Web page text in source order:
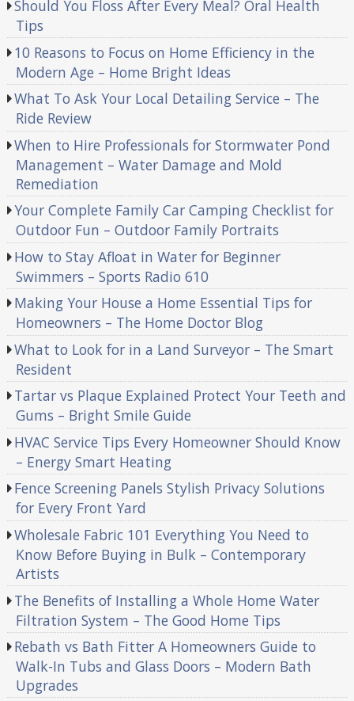
Should You Floss After Every Meal? Oral Health
Tips
10 Reasons to Focus on Home Efficiency in the
Modern Age – Home Bright Ideas
What To Ask Your Local Detailing Service – The
Ride Review
When to Hire Professionals for Stormwater Pond
Management – Water Damage and Mold
Remediation
Your Complete Family Car Camping Checklist for
Outdoor Fun – Outdoor Family Portraits
How to Stay Afloat in Water for Beginner
Swimmers – Sports Radio 610
Making Your House a Home Essential Tips for
Homeowners – The Home Doctor Blog
What to Look for in a Land Surveyor – The Smart
Resident
Tartar vs Plaque Explained Protect Your Teeth and
Gums – Bright Smile Guide
HVAC Service Tips Every Homeowner Should Know
– Energy Smart Heating
Fence Screening Panels Stylish Privacy Solutions
for Every Front Yard
Wholesale Fabric 101 Everything You Need to
Know Before Buying in Bulk – Contemporary
Artists
The Benefits of Installing a Whole Home Water
Filtration System – The Good Home Tips
Rebath vs Bath Fitter A Homeowners Guide to
Walk-In Tubs and Glass Doors – Modern Bath
Upgrades